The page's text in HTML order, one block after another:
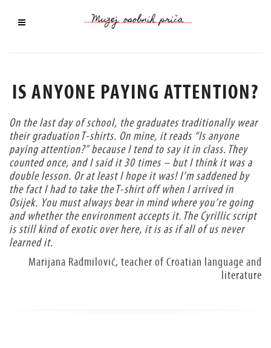
IS ANYONE PAYING ATTENTION?
On the last day of school, the graduates traditionally wear
their graduation T-shirts. On mine, it reads “Is anyone
paying attention?” because I tend to say it in class. They
counted once, and I said it 30 times – but I think it was a
double lesson. Or at least I hope it was! I’m saddened by
the fact I had to take the T-shirt off when I arrived in
Osijek. You must always bear in mind where you’re going
and whether the environment accepts it. The Cyrillic script
is still kind of exotic over here, it is as if all of us never
learned it.
Marijana Radmilović, teacher of Croatian language and
literature